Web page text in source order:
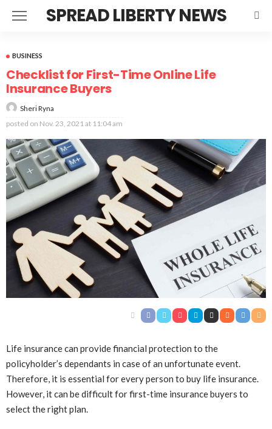
SPREAD LIBERTY NEWS
BUSINESS
Checklist for First-Time Online Life
Insurance Buyers
Sheri Ryna
posted on Nov. 23, 2021 at 11:04 am
Life insurance can provide financial protection to the
policyholder’s dependants in case of an unfortunate event.
Therefore, it is essential for every person to buy life insurance.
However, it can be difficult for first-time insurance buyers to
select the right plan.